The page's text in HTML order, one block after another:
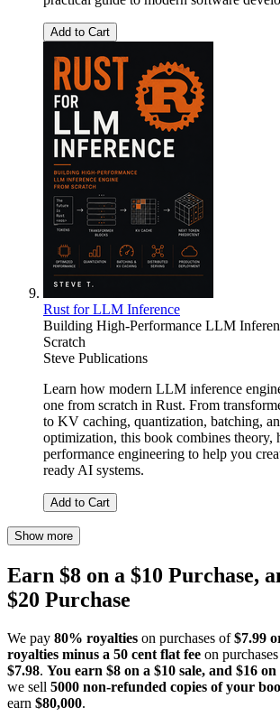
Add to Cart
Rust for LLM Inference
Building High-Performance LLM
Scratch
Steve Publications
Learn how modern LLM inference
one from scratch in Rust. From
to KV caching, quantization, batching,
optimization, this book combines theory,
performance engineering to help you
ready AI systems.
Add to Cart
Show more
Earn $8 on a $10 Purchase,
$20 Purchase
We pay 80% royalties on purchases of$7.99
royalties minus a 50 cent flat fee on
$7.98. You earn $8 on a $10 sale, and $16 on
we sell 5000 non-refunded copies of your
earn $80,000.